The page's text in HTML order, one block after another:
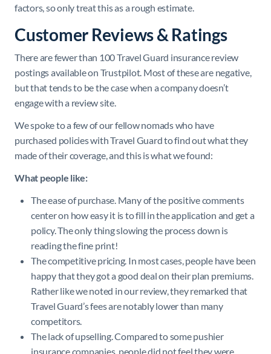
factors, so only treat this as a rough estimate.
Customer Reviews & Ratings
There are fewer than 100 Travel Guard insurance review
postings available on Trustpilot. Most of these are negative,
but that tends to be the case when a company doesn’t
engage with a review site.
We spoke to a few of our fellow nomads who have
purchased policies with Travel Guard to find out what they
made of their coverage, and this is what we found:
What people like:
The ease of purchase. Many of the positive comments
center on how easy it is to fill in the application and get a
policy. The only thing slowing the process down is
reading the fine print!
The competitive pricing. In most cases, people have been
happy that they got a good deal on their plan premiums.
Rather like we noted in our review, they remarked that
Travel Guard’s fees are notably lower than many
competitors.
The lack of upselling. Compared to some pushier
insurance companies, people did not feel they were